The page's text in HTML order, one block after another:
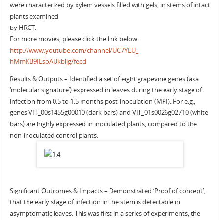
were characterized by xylem vessels filled with gels, in stems of intact
plants examined
by HRCT.
For more movies, please click the link below:
http://www.youtube.com/channel/UC7YEU_
hMmKB9IEsoAUkbljg/feed
Results & Outputs – Identified a set of eight grapevine genes (aka
‘molecular signature’) expressed in leaves during the early stage of
infection from 0.5 to 1.5 months post-inoculation (MPI). For e.g.,
genes VIT_00s1455g00010 (dark bars) and VIT_01s0026g02710 (white
bars) are highly expressed in inoculated plants, compared to the
non-inoculated control plants.
Significant Outcomes & Impacts – Demonstrated ‘Proof of concept’,
that the early stage of infection in the stem is detectable in
asymptomatic leaves. This was first in a series of experiments, the